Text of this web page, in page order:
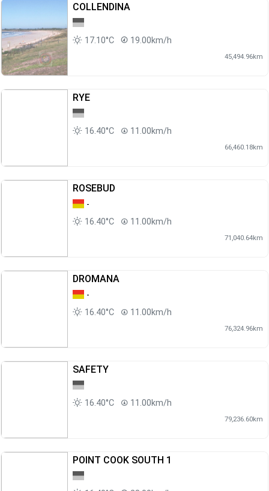
COLLENDINA
17.10°C 19.00km/h
45,494.96km
RYE
16.40°C 11.00km/h
66,460.18km
ROSEBUD
-
16.40°C
11.00km/h
71,040.64km
DROMANA
-
16.40°C
11.00km/h
76,324.96km
SAFETY
16.40°C 11.00km/h
79,236.60km
POINT COOK SOUTH 1